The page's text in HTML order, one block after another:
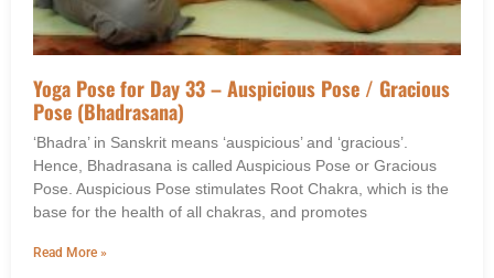
Yoga Pose for Day 33 – Auspicious Pose / Gracious
Pose (Bhadrasana)
‘Bhadra’ in Sanskrit means ‘auspicious’ and ‘gracious’.
Hence, Bhadrasana is called Auspicious Pose or Gracious
Pose. Auspicious Pose stimulates Root Chakra, which is the
base for the health of all chakras, and promotes
Read More »